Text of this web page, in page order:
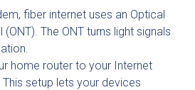
fiber internet uses an Optical
The ONT turns light signals
home router to your Internet
setup lets your devices